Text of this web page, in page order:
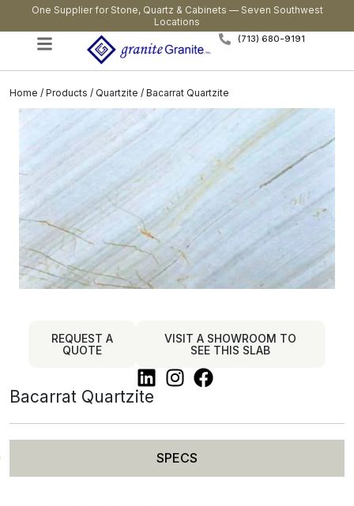
One Supplier for Stone, Quartz & Cabinets — Seven Southwest
Locations
(713) 680-9191
Home / Products / Quartzite / Bacarrat Quartzite
REQUEST A
QUOTE
VISIT A SHOWROOM TO
SEE THIS SLAB
Bacarrat Quartzite
SPECS